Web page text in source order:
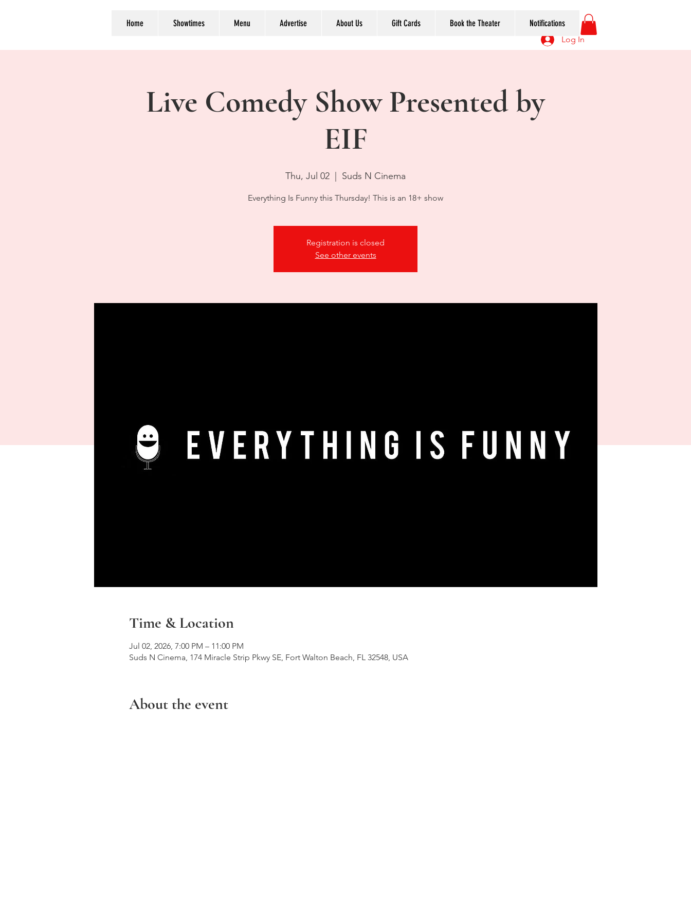
Home Showtimes Menu Advertise About Us Gift Cards Book the Theater Notifications
Log In
Live Comedy Show Presented by
EIF
Thu, Jul 02
  |
Suds N Cinema
Everything Is Funny this Thursday! This is an 18+ show
Registration is closed
See other events
Time & Location
Jul 02, 2026, 7:00 PM – 11:00 PM
Suds N Cinema, 174 Miracle Strip Pkwy SE, Fort Walton Beach, FL 32548, USA
About the event